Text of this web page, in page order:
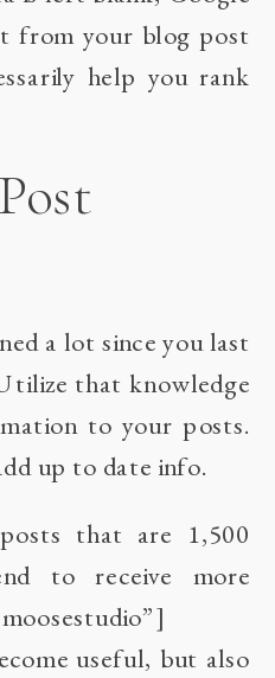
from your blog post
help you rank
a lot since you last
that knowledge
to your posts.
up to date info.
that are 1,500
to receive more
useful, but also